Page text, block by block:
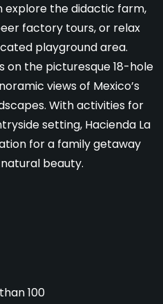
explore the didactic farm,
factory tours, or relax
playground area.
on the picturesque 18-hole
views of Mexico’s
With activities for
setting, Hacienda La
for a family getaway
beauty.
100